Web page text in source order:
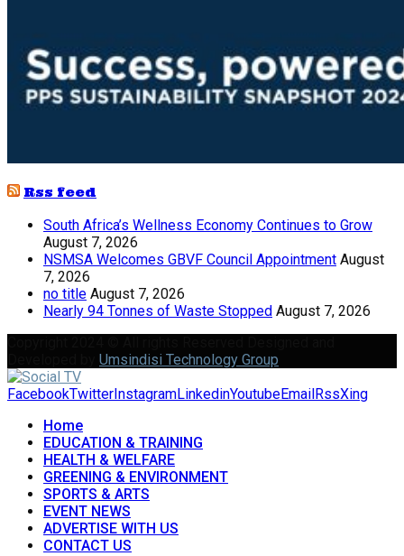
Rss feed
South Africa’s Wellness Economy Continues to Grow
August 7, 2026
NSMSA Welcomes GBVF Council Appointment August
7, 2026
no title August 7, 2026
Nearly 94 Tonnes of Waste Stopped August 7, 2026
Umsindisi Technology Group
FacebookTwitter InstagramLinkedinYoutubeEmail RssXing
Home
EDUCATION & TRAINING
HEALTH & WELFARE
GREENING & ENVIRONMENT
SPORTS & ARTS
EVENT NEWS
ADVERTISE WITH US
CONTACT US